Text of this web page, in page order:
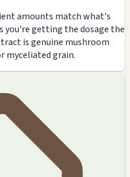
amounts match what's
you're getting the dosage the
is genuine mushroom
myceliated grain.